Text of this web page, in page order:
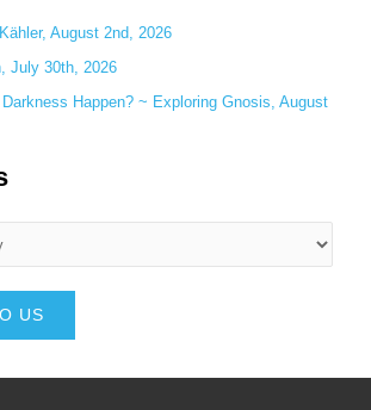
August 2nd, 2026
July 30th, 2026
Happen? ~ Exploring Gnosis, August
US